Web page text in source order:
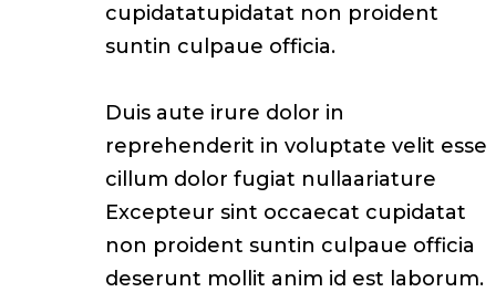
cupidatatupidatat non proident
suntin culpaue officia.
Duis aute irure dolor in
reprehenderit in voluptate velit esse
cillum dolor fugiat nullaariature
Excepteur sint occaecat cupidatat
non proident suntin culpaue officia
deserunt mollit anim id est laborum.